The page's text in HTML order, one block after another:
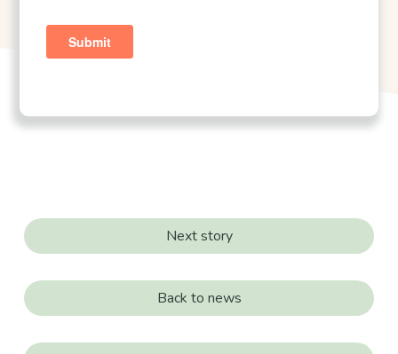
Next story
Back to news